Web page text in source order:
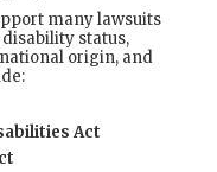
many lawsuits
status,
origin, and
Act